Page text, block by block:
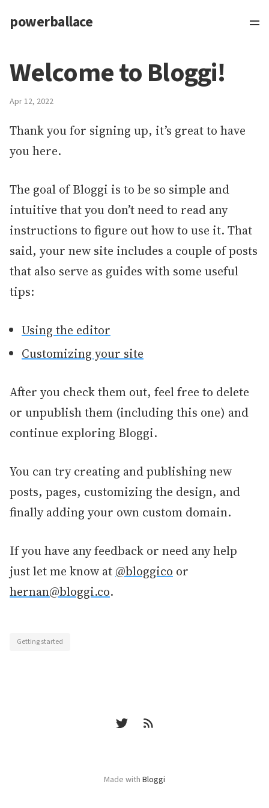
powerballace
Welcome to Bloggi!
Apr 12, 2022
Thank you for signing up, it’s great to have
you here.
The goal of Bloggi is to be so simple and
intuitive that you don’t need to read any
instructions to figure out how to use it. That
said, your new site includes a couple of posts
that also serve as guides with some useful
tips:
Using the editor
Customizing your site
After you check them out, feel free to delete
or unpublish them (including this one) and
continue exploring Bloggi.
You can try creating and publishing new
posts, pages, customizing the design, and
finally adding your own custom domain.
If you have any feedback or need any help
just let me know at @bloggico or
hernan@bloggi.co.
Getting started
Made with Bloggi